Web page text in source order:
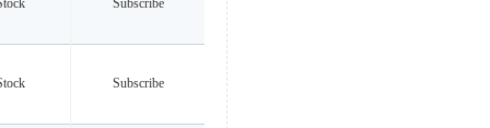
Subscribe
Subscribe